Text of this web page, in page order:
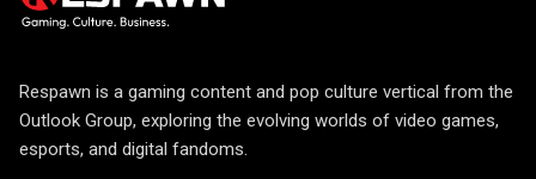
Respawn is a gaming content and pop culture vertical from the
Outlook Group, exploring the evolving worlds of video games,
esports, and digital fandoms.